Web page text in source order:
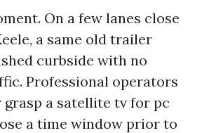
On a few lanes close
a same old trailer
curbside with no
Professional operators
a satellite tv for pc
a time window prior to